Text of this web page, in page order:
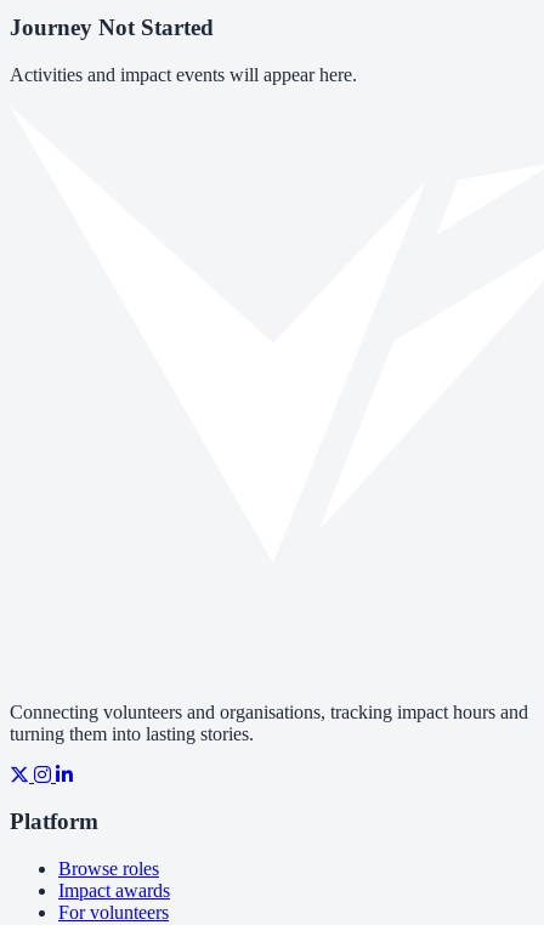
Journey Not Started
Activities and impact events will appear here.
Connecting volunteers and organisations, tracking impact hours and
turning them into lasting stories.
Platform
Browse roles
Impact awards
For volunteers